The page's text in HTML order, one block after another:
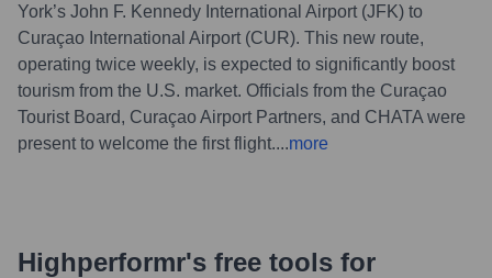
York’s John F. Kennedy International Airport (JFK) to
Curaçao International Airport (CUR). This new route,
operating twice weekly, is expected to significantly boost
tourism from the U.S. market. Officials from the Curaçao
Tourist Board, Curaçao Airport Partners, and CHATA were
present to welcome the first flight....more
Highperformr's free tools for